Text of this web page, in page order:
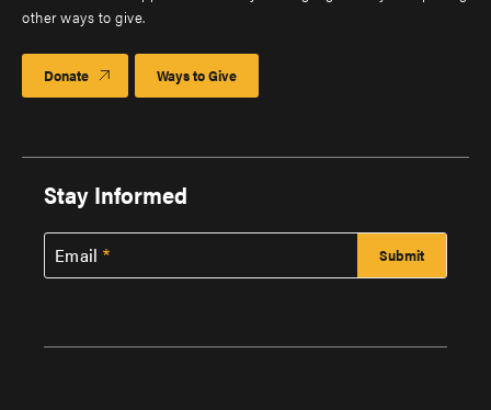
other ways to give.
Donate Ways to Give
Stay Informed
Email